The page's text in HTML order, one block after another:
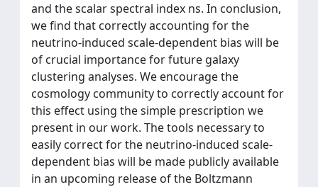
and the scalar spectral index ns. In conclusion,
we find that correctly accounting for the
neutrino-induced scale-dependent bias will be
of crucial importance for future galaxy
clustering analyses. We encourage the
cosmology community to correctly account for
this effect using the simple prescription we
present in our work. The tools necessary to
easily correct for the neutrino-induced scale-
dependent bias will be made publicly available
in an upcoming release of the Boltzmann